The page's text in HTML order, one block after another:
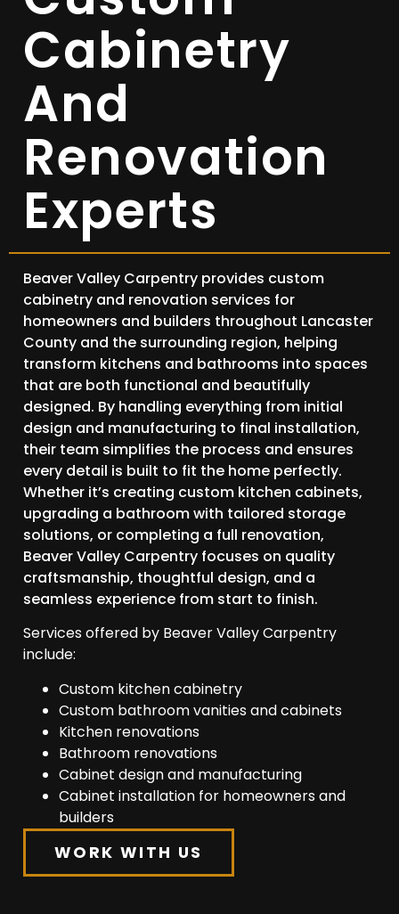
Cabinetry
And
Renovation
Experts
Beaver Valley Carpentry provides custom
cabinetry and renovation services for
homeowners and builders throughout Lancaster
County and the surrounding region, helping
transform kitchens and bathrooms into spaces
that are both functional and beautifully
designed. By handling everything from initial
design and manufacturing to final installation,
their team simplifies the process and ensures
every detail is built to fit the home perfectly.
Whether it’s creating custom kitchen cabinets,
upgrading a bathroom with tailored storage
solutions, or completing a full renovation,
Beaver Valley Carpentry focuses on quality
craftsmanship, thoughtful design, and a
seamless experience from start to finish.
Services offered by Beaver Valley Carpentry
include:
Custom kitchen cabinetry
Custom bathroom vanities and cabinets
Kitchen renovations
Bathroom renovations
Cabinet design and manufacturing
Cabinet installation for homeowners and
builders
WORK WITH US